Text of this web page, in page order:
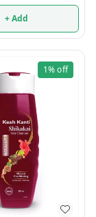
+ Add
1%off